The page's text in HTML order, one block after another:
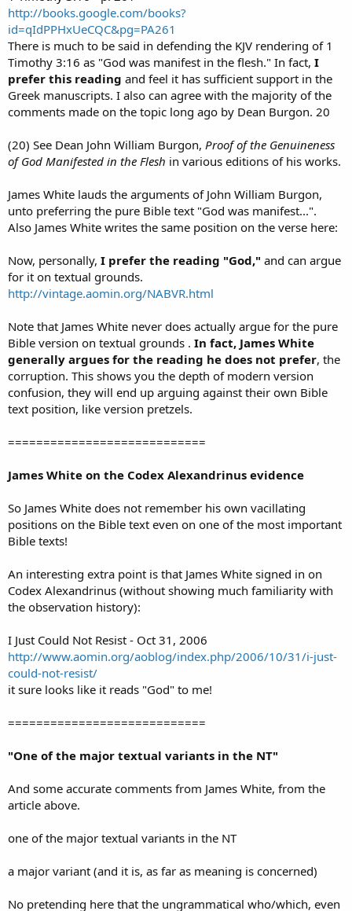
http://books.google.com/books?
id=qIdPPHxUeCQC&pg=PA261
There is much to be said in defending the KJV rendering of 1
Timothy 3:16 as "God was manifest in the flesh." In fact, I
prefer this reading and feel it has sufficient support in the
Greek manuscripts. I also can agree with the majority of the
comments made on the topic long ago by Dean Burgon. 20
(20) See Dean John William Burgon, Proof of the Genuineness
of God Manifested in the Flesh in various editions of his works.
James White lauds the arguments of John William Burgon,
unto preferring the pure Bible text "God was manifest...".
Also James White writes the same position on the verse here:
Now, personally, I prefer the reading "God," and can argue
for it on textual grounds.
http://vintage.aomin.org/NABVR.html
Note that James White never does actually argue for the pure
Bible version on textual grounds . In fact, James White
generally argues for the reading he does not prefer, the
corruption. This shows you the depth of modern version
confusion, they will end up arguing against their own Bible
text position, like version pretzels.
============================
James White on the Codex Alexandrinus evidence
So James White does not remember his own vacillating
positions on the Bible text even on one of the most important
Bible texts!
An interesting extra point is that James White signed in on
Codex Alexandrinus (without showing much familiarity with
the observation history):
I Just Could Not Resist - Oct 31, 2006
http://www.aomin.org/aoblog/index.php/2006/10/31/i-just-
could-not-resist/
it sure looks like it reads "God" to me!
============================
"One of the major textual variants in the NT"
And some accurate comments from James White, from the
article above.
one of the major textual variants in the NT
a major variant (and it is, as far as meaning is concerned)
No pretending here that the ungrammatical who/which, even